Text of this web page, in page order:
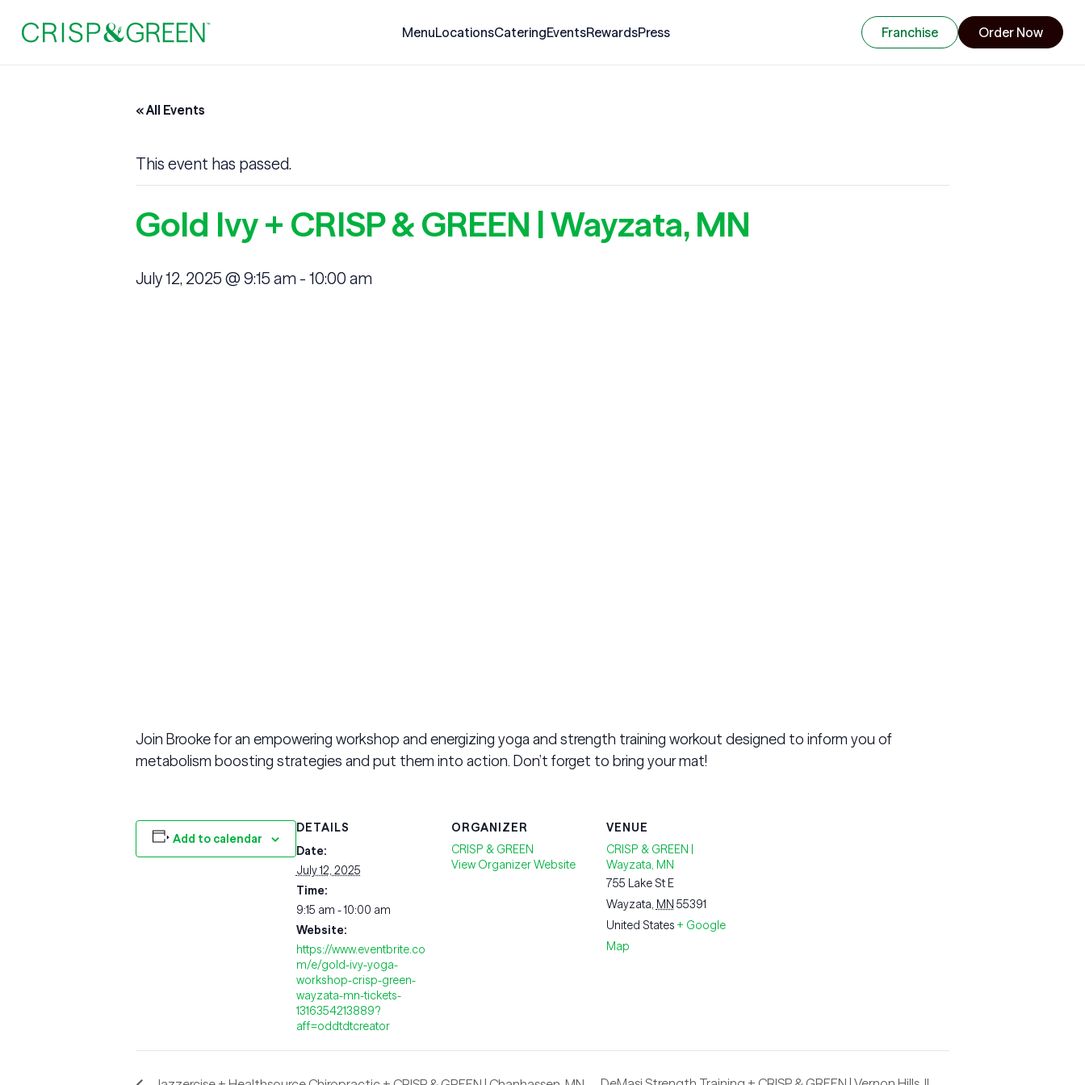
MenuLocationsCateringEventsRewardsPress Franchise Order Now
« All Events
This event has passed.
Gold Ivy + CRISP & GREEN | Wayzata, MN
July 12, 2025 @ 9:15 am - 10:00 am
Join Brooke for an empowering workshop and energizing yoga and strength training workout designed to inform you of
metabolism boosting strategies and put them into action. Don’t forget to bring your mat!
Add to calendar
DETAILS
Date:
July 12, 2025
Time:
9:15 am - 10:00 am
Website:
https://www.eventbrite.co
m/e/gold-ivy-yoga-
workshop-crisp-green-
wayzata-mn-tickets-
1316354213889?
aff=oddtdtcreator
ORGANIZER
CRISP & GREEN
View Organizer Website
VENUE
CRISP & GREEN |
Wayzata, MN
755 Lake St E
Wayzata, MN 55391
United States + Google
Map